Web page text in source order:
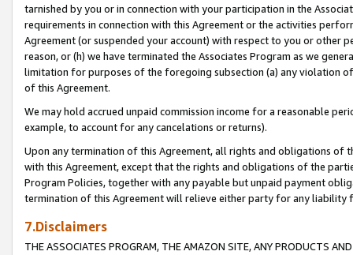
tarnished by you or in connection with your participation in the
requirements in connection with this Agreement or the activities
Agreement (or suspended your account) with respect to you or other
reason, or (h) we have terminated the Associates Program as we
limitation for purposes of the foregoing subsection (a) any violation
of this Agreement.
We may hold accrued unpaid commission income for a reasonable
example, to account for any cancelations or returns).
Upon any termination of this Agreement, all rights and obligations of
with this Agreement, except that the rights and obligations of the
Program Policies, together with any payable but unpaid payment
termination of this Agreement will relieve either party for any liability
7.Disclaimers
THE ASSOCIATES PROGRAM, THE AMAZON SITE, ANY PRODUCTS